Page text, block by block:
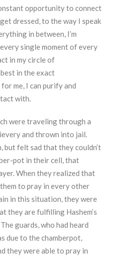
opportunity to connect
dressed, to the way I speak
in between, I’m
single moment of every
in my circle of
in the exact
me, I can purify and
with.
were traveling through a
and thrown into jail.
but felt sad that they couldn’t
pot in their cell, that
When they realized that
to pray in every other
in this situation, they were
they are fulfilling Hashem’s
guards, who had heard
due to the chamberpot,
they were able to pray in